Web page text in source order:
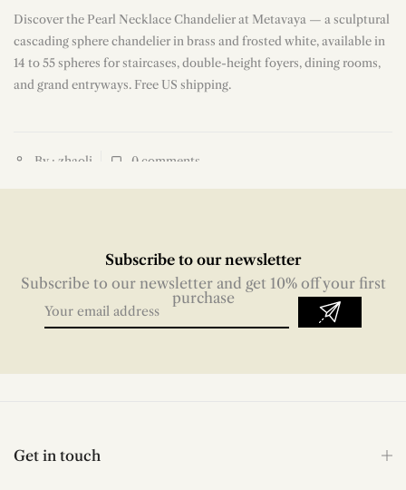
Discover the Pearl Necklace Chandelier at Metavaya — a sculptural
cascading sphere chandelier in brass and frosted white, available in
14 to 55 spheres for staircases, double-height foyers, dining rooms,
and grand entryways. Free US shipping.
By : zhaoli 0comments
Subscribe to our newsletter
Subscribe to our newsletter and get 10% off your first
purchase
Get in touch